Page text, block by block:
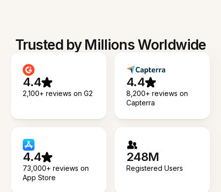
Trusted by Millions Worldwide
4.4
2,100+ reviews on G2
4.4
8,200+ reviews on
Capterra
4.4
73,000+ reviews on
App Store
248M
Registered Users